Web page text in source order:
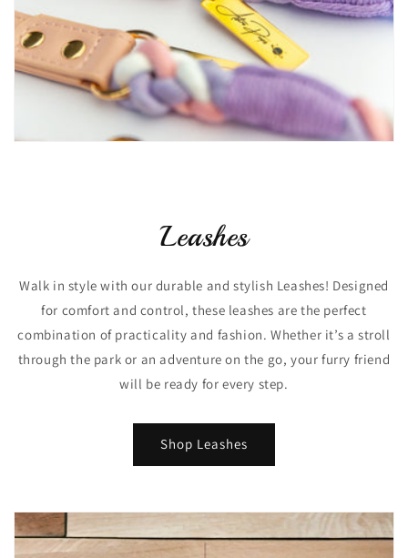
Leashes
Walk in style with our durable and stylish Leashes! Designed
for comfort and control, these leashes are the perfect
combination of practicality and fashion. Whether it’s a stroll
through the park or an adventure on the go, your furry friend
will be ready for every step.
Shop Leashes